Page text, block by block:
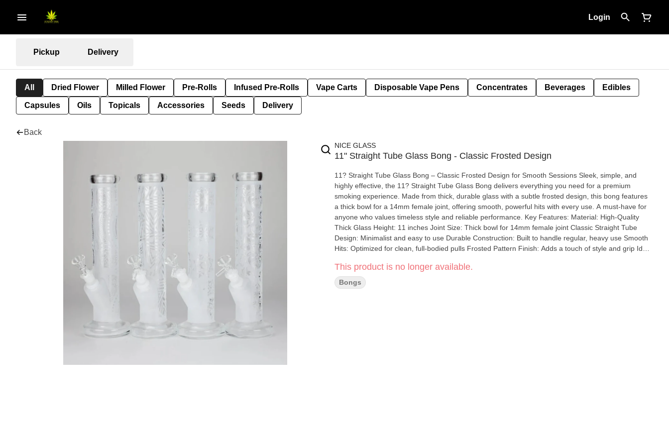
Login
Pickup Delivery
All Dried Flower Milled Flower Pre-Rolls Infused Pre-Rolls Vape Carts Disposable Vape Pens Concentrates Beverages Edibles
Capsules Oils Topicals Accessories Seeds Delivery
Back
NICE GLASS
11" Straight Tube Glass Bong - Classic Frosted Design
11? Straight Tube Glass Bong – Classic Frosted Design for Smooth Sessions Sleek, simple, and
highly effective, the 11? Straight Tube Glass Bong delivers everything you need for a premium
smoking experience. Made from thick, durable glass with a subtle frosted design, this bong features
a thick bowl for a 14mm female joint, offering smooth, powerful hits with every use. A must-have for
anyone who values timeless style and reliable performance. Key Features: Material: High-Quality
Thick Glass Height: 11 inches Joint Size: Thick bowl for 14mm female joint Classic Straight Tube
Design: Minimalist and easy to use Durable Construction: Built to handle regular, heavy use Smooth
Hits: Optimized for clean, full-bodied pulls Frosted Pattern Finish: Adds a touch of style and grip Ideal
tube frosted glass bong is the perfect blend of function and classic aesthetics.
This product is no longer available.
Bongs